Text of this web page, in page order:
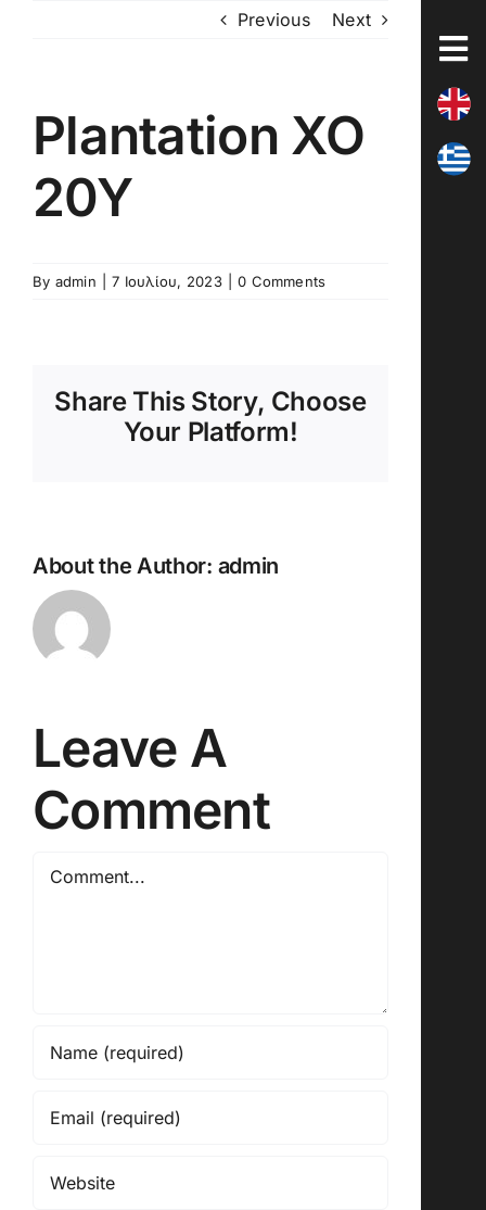
Previous Next
Plantation XO
20Y
By admin 7 Ιουλίου, 2023 0 Comments
Share This Story, Choose
Your Platform!
About the Author: admin
Leave A
Comment
Comment